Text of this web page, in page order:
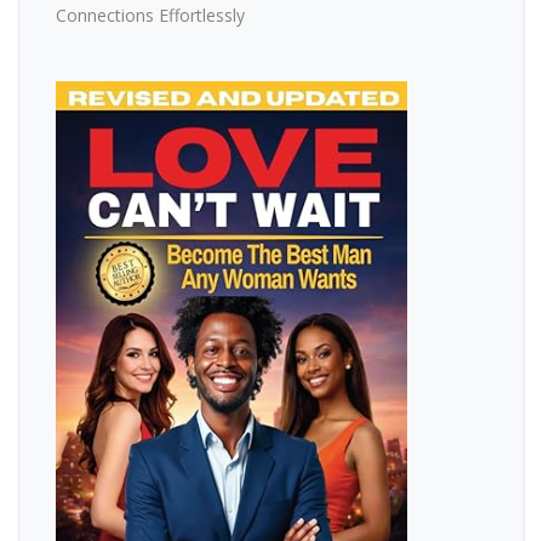
Connections Effortlessly